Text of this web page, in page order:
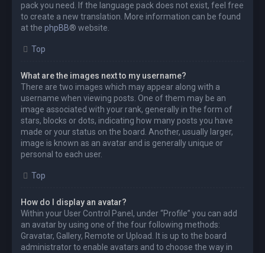
pack you need. If the language pack does not exist, feel free
to create a new translation. More information can be found
at the phpBB® website.
Top
What are the images next to my username?
There are two images which may appear along with a
username when viewing posts. One of them may be an
image associated with your rank, generally in the form of
stars, blocks or dots, indicating how many posts you have
made or your status on the board. Another, usually larger,
image is known as an avatar and is generally unique or
personal to each user.
Top
How do I display an avatar?
Within your User Control Panel, under “Profile” you can add
an avatar by using one of the four following methods:
Gravatar, Gallery, Remote or Upload. It is up to the board
administrator to enable avatars and to choose the way in